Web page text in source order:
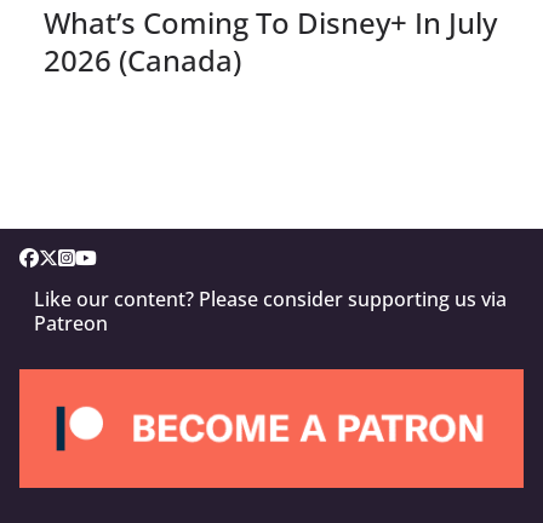
What’s Coming To Disney+ In July
2026 (Canada)
Like our content? Please consider supporting us via
Patreon